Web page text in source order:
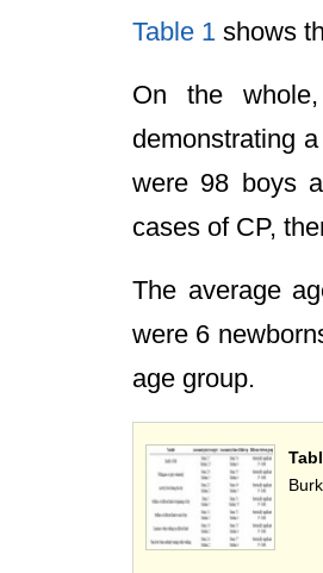
Table 1 shows
On the
demonstrating
were 98 boys
cases of CP,
The average
were 6
age group.